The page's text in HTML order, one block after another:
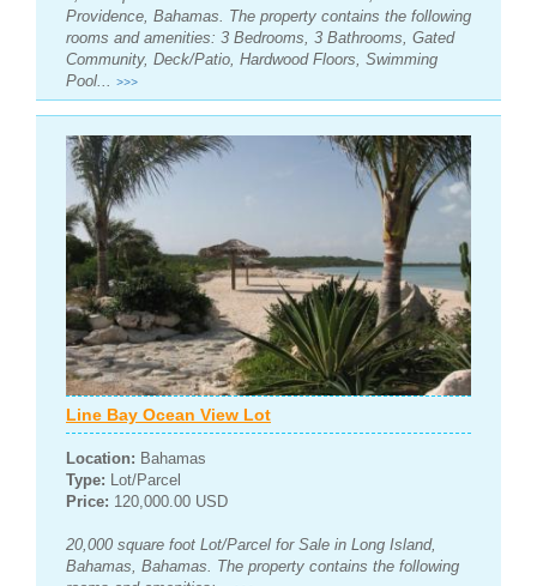
Providence, Bahamas. The property contains the following
rooms and amenities: 3 Bedrooms, 3 Bathrooms, Gated
Community, Deck/Patio, Hardwood Floors, Swimming
Pool...
>>>
Line Bay Ocean View Lot
Location: Bahamas
Type: Lot/Parcel
Price: 120,000.00 USD
20,000 square foot Lot/Parcel for Sale in Long Island,
Bahamas, Bahamas. The property contains the following